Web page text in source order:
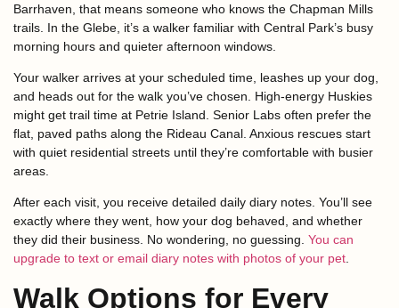
Barrhaven, that means someone who knows the Chapman Mills
trails. In the Glebe, it’s a walker familiar with Central Park’s busy
morning hours and quieter afternoon windows.
Your walker arrives at your scheduled time, leashes up your dog,
and heads out for the walk you’ve chosen. High-energy Huskies
might get trail time at Petrie Island. Senior Labs often prefer the
flat, paved paths along the Rideau Canal. Anxious rescues start
with quiet residential streets until they’re comfortable with busier
areas.
After each visit, you receive detailed daily diary notes. You’ll see
exactly where they went, how your dog behaved, and whether
they did their business. No wondering, no guessing. You can
upgrade to text or email diary notes with photos of your pet.
Walk Options for Every